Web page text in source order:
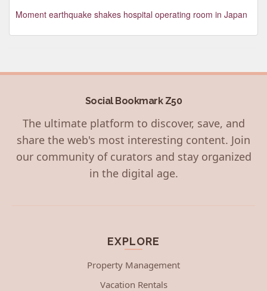
Moment earthquake shakes hospital operating room in Japan
Social Bookmark Z50
The ultimate platform to discover, save, and
share the web's most interesting content. Join
our community of curators and stay organized
in the digital age.
EXPLORE
Property Management
Vacation Rentals